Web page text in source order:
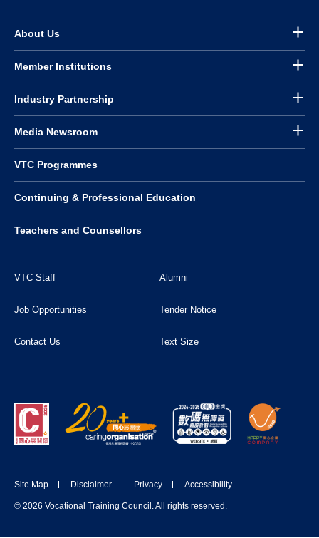
About Us
Member Institutions
Industry Partnership
Media Newsroom
VTC Programmes
Continuing & Professional Education
Teachers and Counsellors
VTC Staff Alumni
Job Opportunities Tender Notice
Contact Us Text Size
Site Map Disclaimer Privacy Accessibility
© 2026 Vocational Training Council. All rights reserved.